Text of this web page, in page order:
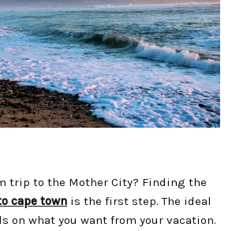
trip to the Mother City? Finding the
cape town is the first step. The ideal
on what you want from your vacation.